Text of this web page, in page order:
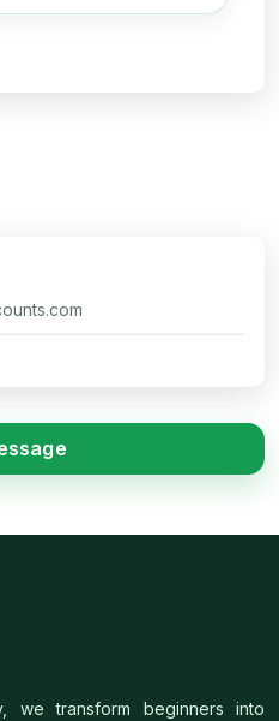
we transform beginners into